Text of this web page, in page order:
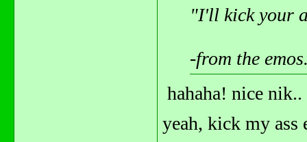
"I'll kick your
-from the
hahaha! nice nik..
yeah, kick my ass